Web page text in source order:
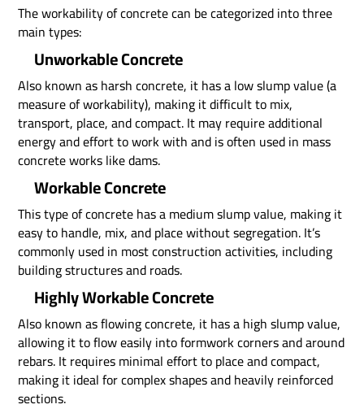
The workability of concrete can be categorized into three
main types:
Unworkable Concrete
Also known as harsh concrete, it has a low slump value (a
measure of workability), making it difficult to mix,
transport, place, and compact. It may require additional
energy and effort to work with and is often used in mass
concrete works like dams.
Workable Concrete
This type of concrete has a medium slump value, making it
easy to handle, mix, and place without segregation. It’s
commonly used in most construction activities, including
building structures and roads.
Highly Workable Concrete
Also known as flowing concrete, it has a high slump value,
allowing it to flow easily into formwork corners and around
rebars. It requires minimal effort to place and compact,
making it ideal for complex shapes and heavily reinforced
sections.